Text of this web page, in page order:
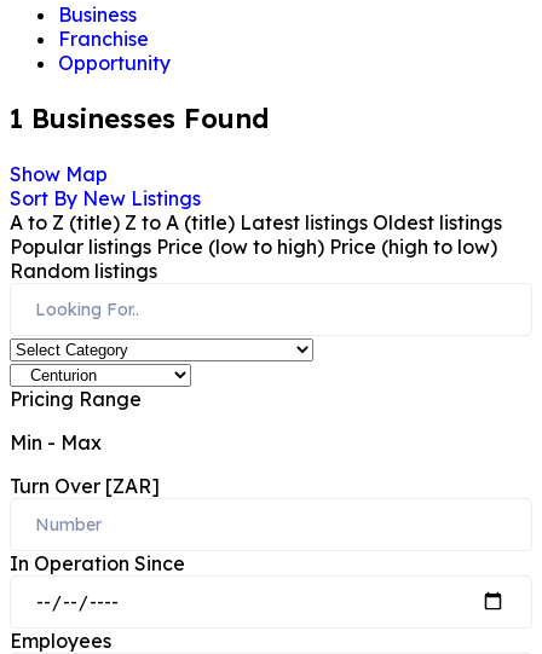
Business
Franchise
Opportunity
1 Businesses Found
Show Map
Sort By New Listings
A to Z (title) Z to A (title) Latest listings Oldest listings
Popular listings Price (low to high) Price (high to low)
Random listings
Pricing Range
Min - Max
Turn Over [ZAR]
In Operation Since
Employees